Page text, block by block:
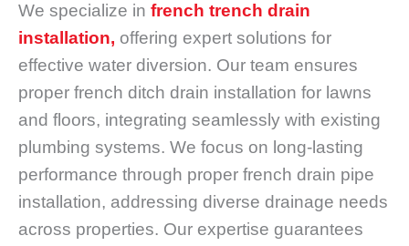
We specialize in french trench drain
installation, offering expert solutions for
effective water diversion. Our team ensures
proper french ditch drain installation for lawns
and floors, integrating seamlessly with existing
plumbing systems. We focus on long-lasting
performance through proper french drain pipe
installation, addressing diverse drainage needs
across properties. Our expertise guarantees